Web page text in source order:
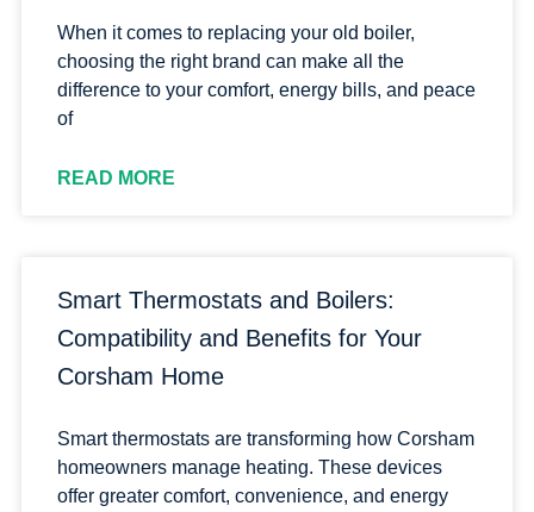
When it comes to replacing your old boiler,
choosing the right brand can make all the
difference to your comfort, energy bills, and peace
of
READ MORE
Smart Thermostats and Boilers:
Compatibility and Benefits for Your
Corsham Home
Smart thermostats are transforming how Corsham
homeowners manage heating. These devices
offer greater comfort, convenience, and energy